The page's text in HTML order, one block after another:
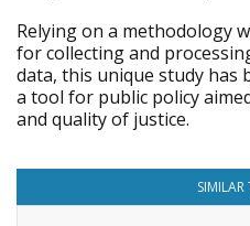
Relying on a methodology
for collecting and
data, this unique study has
a tool for public policy
and quality of justice.
SIMILAR